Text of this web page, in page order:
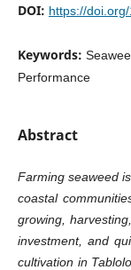
DOI: https://
Keywords:
Performance
Abstract
Farming seaweed
coastal
growing,
investment, and
cultivation in